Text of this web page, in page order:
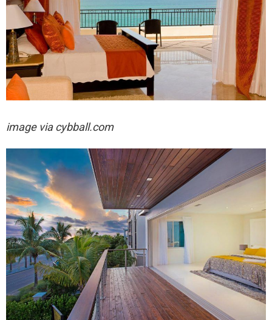
image via cybball.com